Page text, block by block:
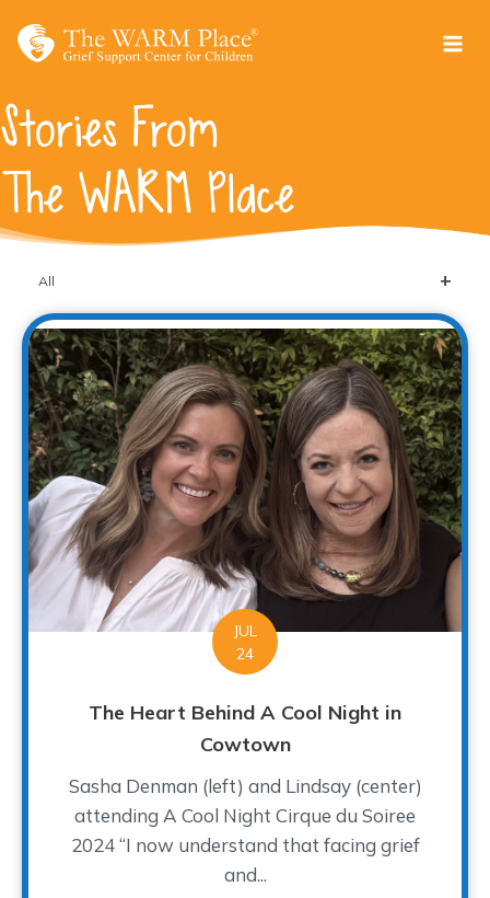
Stories From
The WARM Place
All
JUL
24
The Heart Behind A Cool Night in
Cowtown
Sasha Denman (left) and Lindsay (center)
attending A Cool Night Cirque du Soiree
2024 “I now understand that facing grief
and...